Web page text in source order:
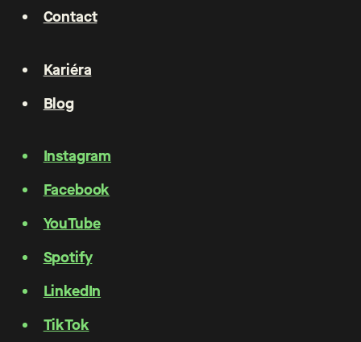
Contact
Kariéra
Blog
Instagram
Facebook
YouTube
Spotify
LinkedIn
TikTok